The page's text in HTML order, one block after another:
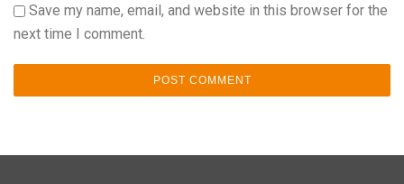
Save my name, email, and website in this browser for the
next time I comment.